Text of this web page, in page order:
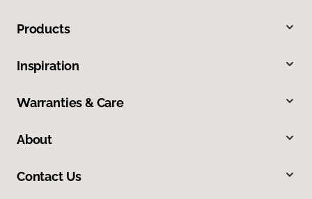
Products
Inspiration
Warranties & Care
About
Contact Us